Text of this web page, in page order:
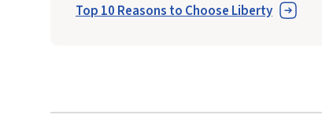
Top 10 Reasons to Choose Liberty